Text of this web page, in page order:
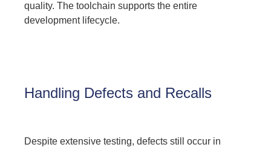
quality. The toolchain supports the entire
development lifecycle.
Handling Defects and Recalls
Despite extensive testing, defects still occur in